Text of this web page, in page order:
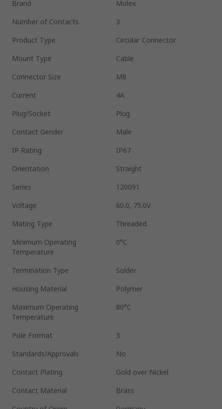
Brand
Molex
Number of Contacts
3
Product Type
Circular Connector
Mount Type
Cable
Connector Size
M8
Current
4A
Plug/Socket
Plug
Contact Gender
Male
IP Rating
IP67
Orientation
Straight
Series
120091
Voltage
60.0, 75.0V
Mating Type
Threaded
Minimum Operating
Temperature
0°C
Termination Type
Solder
Housing Material
Polymer
Maximum Operating
Temperature
80°C
Pole Format
3
Standards/Approvals
No
Contact Plating
Gold over Nickel
Contact Material
Brass